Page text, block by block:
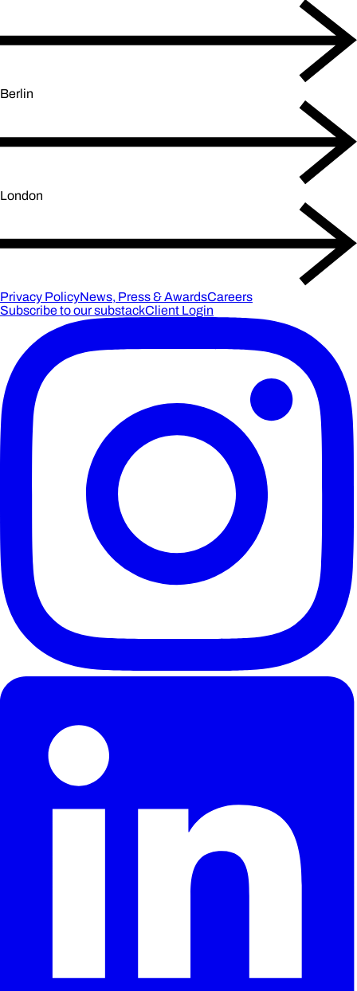
Berlin
London
Privacy PolicyNews, Press & AwardsCareers
Subscribe to our substackClient Login